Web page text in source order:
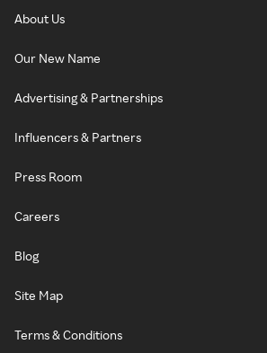
About Us
Our New Name
Advertising & Partnerships
Influencers & Partners
Press Room
Careers
Blog
Site Map
Terms & Conditions